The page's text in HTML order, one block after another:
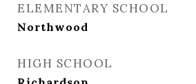
ELEMENTARY SCHOOL
Northwood
HIGH SCHOOL